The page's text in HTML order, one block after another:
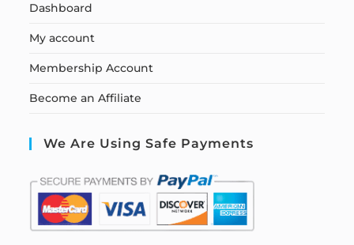
Dashboard
My account
Membership Account
Become an Affiliate
We Are Using Safe Payments